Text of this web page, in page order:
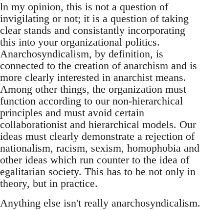
ln my opinion, this is not a question of
invigilating or not; it is a question of taking
clear stands and consistantly incorporating
this into your organizational politics.
Anarchosyndicalism, by definition, is
connected to the creation of anarchism and is
more clearly interested in anarchist means.
Among other things, the organization must
function according to our non-hierarchical
principles and must avoid certain
collaborationist and hierarchical models. Our
ideas must clearly demonstrate a rejection of
nationalism, racism, sexism, homophobia and
other ideas which run counter to the idea of
egalitarian society. This has to be not only in
theory, but in practice.
Anything else isn't really anarchosyndicalism.